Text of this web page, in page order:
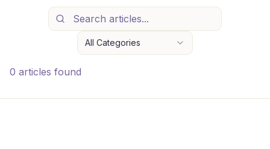
All Categories
0 articles found